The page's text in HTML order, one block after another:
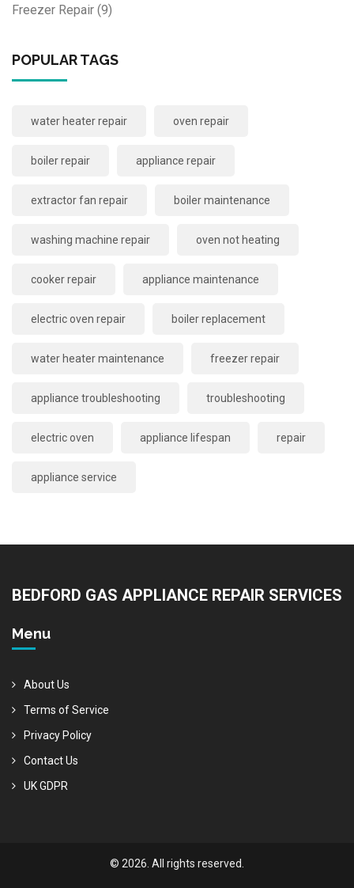
Freezer Repair (9)
POPULAR TAGS
water heater repair oven repair
boiler repair appliance repair
extractor fan repair boiler maintenance
washing machine repair oven not heating
cooker repair appliance maintenance
electric oven repair boiler replacement
water heater maintenance freezer repair
appliance troubleshooting troubleshooting
electric oven appliance lifespan repair
appliance service
BEDFORD GAS APPLIANCE REPAIR SERVICES
Menu
About Us
Terms of Service
Privacy Policy
Contact Us
UK GDPR
© 2026. All rights reserved.